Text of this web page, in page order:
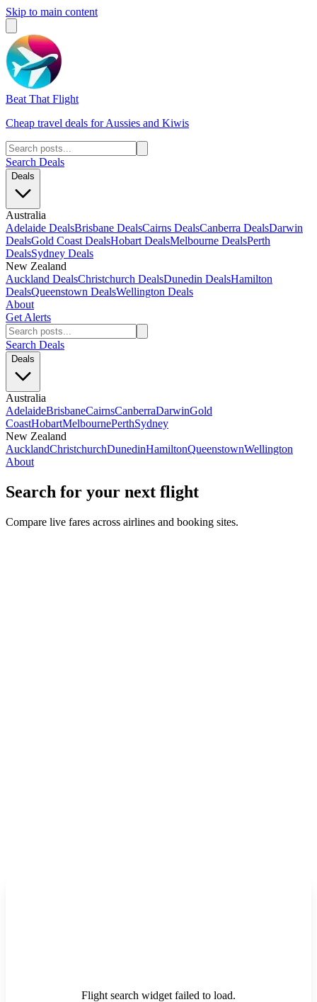
Skip to main content
Beat That Flight
Cheap travel deals for Aussies and Kiwis
Search Deals
Deals
Australia
Adelaide DealsBrisbane DealsCairns DealsCanberra DealsDarwin
DealsGold Coast DealsHobart DealsMelbourne DealsPerth
DealsSydney Deals
New Zealand
Auckland DealsChristchurch DealsDunedin DealsHamilton
DealsQueenstown DealsWellington Deals
About
Get Alerts
Search Deals
Deals
Australia
AdelaideBrisbaneCairnsCanberraDarwinGold
CoastHobartMelbournePerthSydney
New Zealand
AucklandChristchurchDunedinHamiltonQueenstownWellington
About
Search for your next flight
Compare live fares across airlines and booking sites.
Flight search widget failed to load.